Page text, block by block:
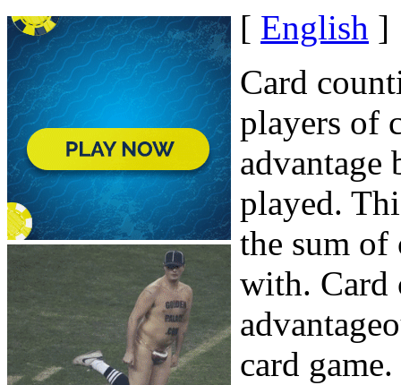
[ English ]
Card
players of
advantage
played.
the sum of
with. Card
card game.